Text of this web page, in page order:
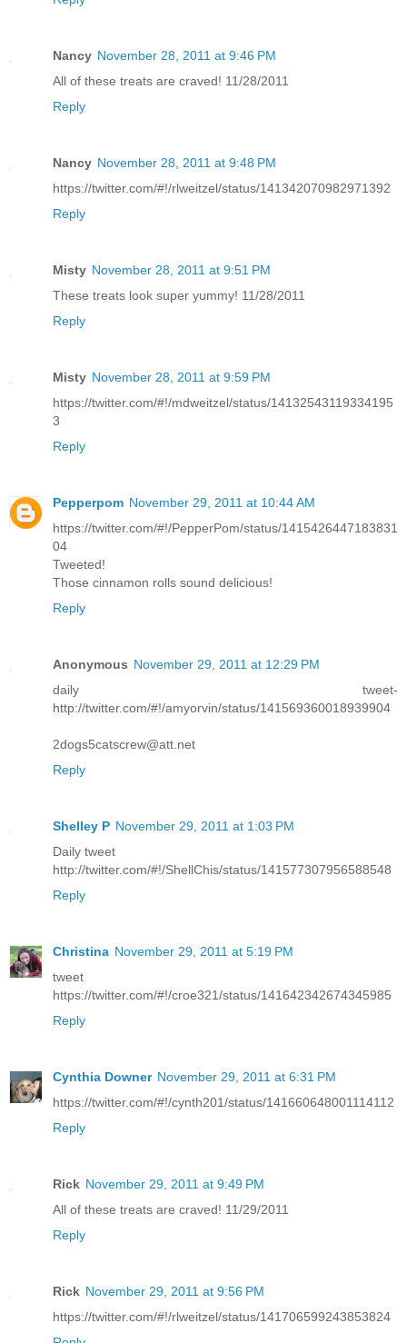
Nancy November 28, 2011 at 9:46 PM
All of these treats are craved! 11/28/2011
Reply
Nancy November 28, 2011 at 9:48 PM
https://twitter.com/#!/rlweitzel/status/141342070982971392
Reply
Misty November 28, 2011 at 9:51 PM
These treats look super yummy! 11/28/2011
Reply
Misty November 28, 2011 at 9:59 PM
https://twitter.com/#!/mdweitzel/status/14132543119334195
3
Reply
Pepperpom November 29, 2011 at 10:44 AM
https://twitter.com/#!/PepperPom/status/1415426447183831
04
Tweeted!
Those cinnamon rolls sound delicious!
Reply
Anonymous November 29, 2011 at 12:29 PM
daily tweet-
http://twitter.com/#!/amyorvin/status/141569360018939904
2dogs5catscrew@att.net
Reply
Shelley P November 29, 2011 at 1:03 PM
Daily tweet
http://twitter.com/#!/ShellChis/status/141577307956588548
Reply
Christina November 29, 2011 at 5:19 PM
tweet
https://twitter.com/#!/croe321/status/141642342674345985
Reply
Cynthia Downer November 29, 2011 at 6:31 PM
https://twitter.com/#!/cynth201/status/141660648001114112
Reply
Rick November 29, 2011 at 9:49 PM
All of these treats are craved! 11/29/2011
Reply
Rick November 29, 2011 at 9:56 PM
https://twitter.com/#!/rlweitzel/status/141706599243853824